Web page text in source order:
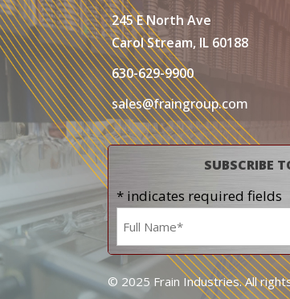
245 E North Ave
Carol Stream, IL 60188
630-629-9900
sales@fraingroup.com
* indicates required fields
Name
*
© 2025 Frain Industries. All